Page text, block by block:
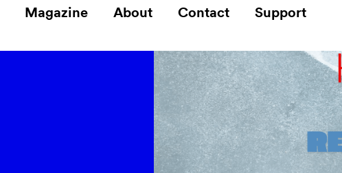
Magazine About Contact Support